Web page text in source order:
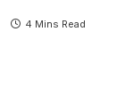
4 Mins Read